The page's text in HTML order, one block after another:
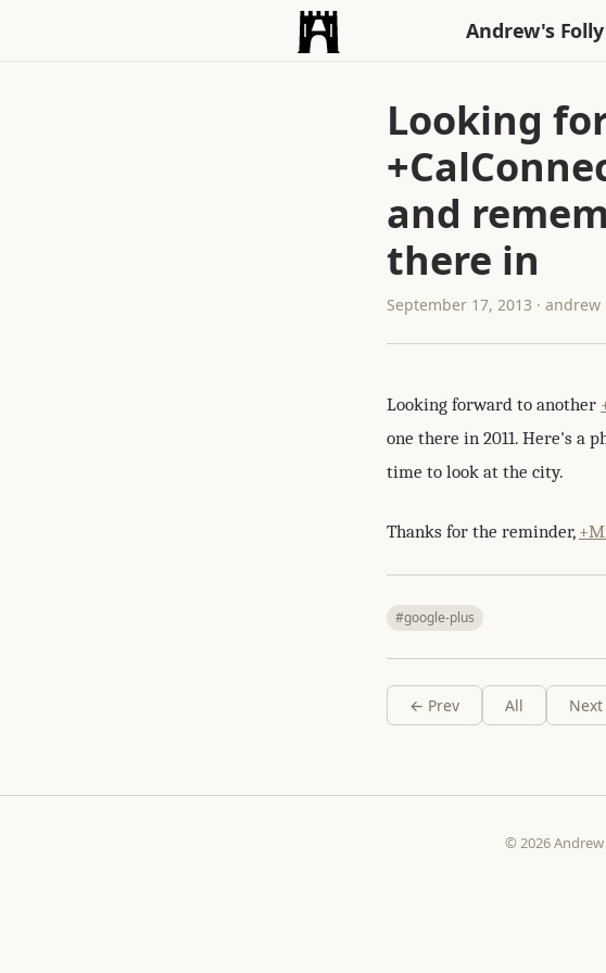
Andrew's Folly
Looking
and
there in
September 17, 2013 ·
Looking forward to another
one there in 2011. Here's a
time to look at the city.
Thanks for the reminder,
#google-plus
← Prev All
© 2026